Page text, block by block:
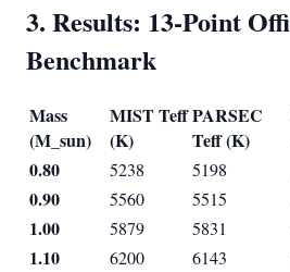
3. Results: 13-Point
Benchmark
Mass
(M_sun)
MIST Teff
(K)
PARSEC
Teff (K)
0.80
5238 5198
0.90 5560 5515
1.00 5879 5831
1.10 6200 6143